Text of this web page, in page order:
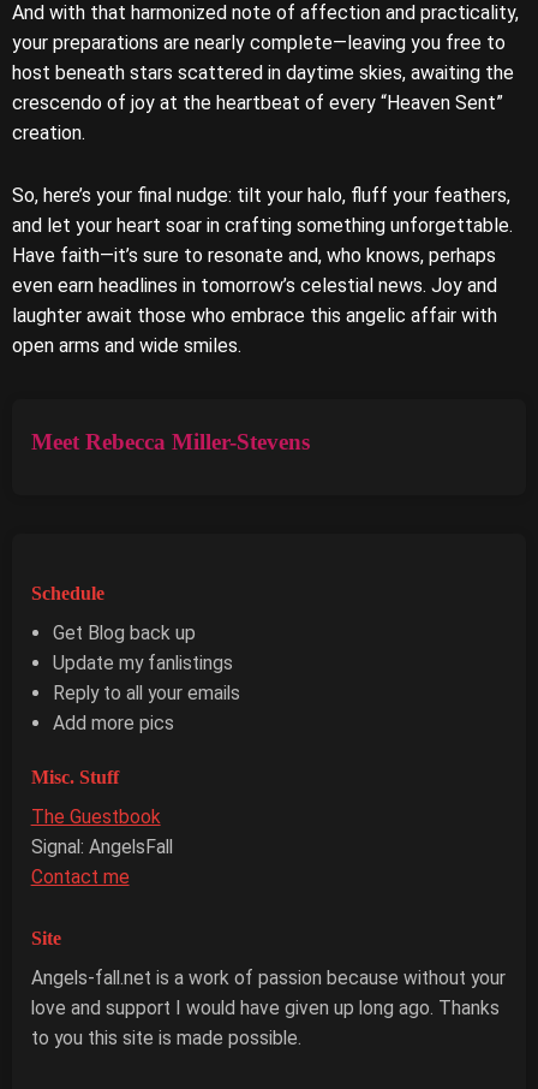
And with that harmonized note of affection and practicality,
your preparations are nearly complete—leaving you free to
host beneath stars scattered in daytime skies, awaiting the
crescendo of joy at the heartbeat of every “Heaven Sent”
creation.
So, here’s your final nudge: tilt your halo, fluff your feathers,
and let your heart soar in crafting something unforgettable.
Have faith—it’s sure to resonate and, who knows, perhaps
even earn headlines in tomorrow’s celestial news. Joy and
laughter await those who embrace this angelic affair with
open arms and wide smiles.
Meet Rebecca Miller-Stevens
Schedule
Get Blog back up
Update my fanlistings
Reply to all your emails
Add more pics
Misc. Stuff
The Guestbook
Signal: AngelsFall
Contact me
Site
Angels-fall.net is a work of passion because without your
love and support I would have given up long ago. Thanks
to you this site is made possible.